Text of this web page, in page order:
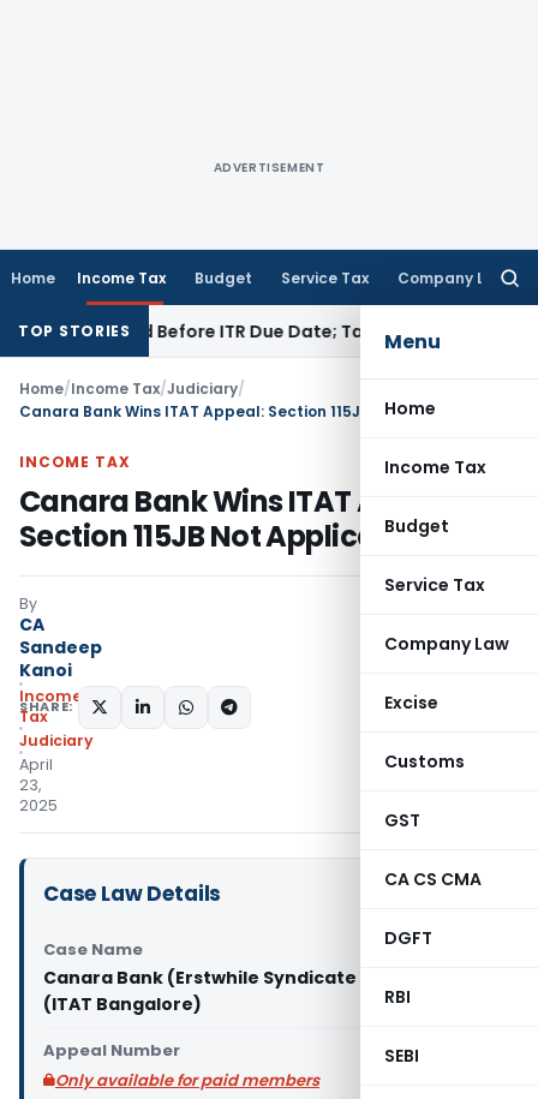
ADVERTISEMENT
Home Income Tax Budget Service Tax Company Law
Menu
Home
Income Tax
Budget
Service Tax
Company Law
Excise
Customs
GST
CA CS CMA
DGFT
RBI
SEBI
TOP STORIES
If Paid Before ITR Due Date; Tax Audit Error Verifiable
Home/Income Tax/Judiciary/
Canara Bank Wins ITAT Appeal: Section 115JB Not Applicable
INCOME TAX
Canara Bank Wins ITAT Appeal:
Section 115JB Not Applicable
By
CA
Sandeep
Kanoi
Income
Tax
Judiciary
April
23,
2025
SHARE:
Case Law Details
Case Name
Canara Bank (Erstwhile Syndicate Bank) Vs DCIT
(ITAT Bangalore)
Appeal Number
Only available for paid members